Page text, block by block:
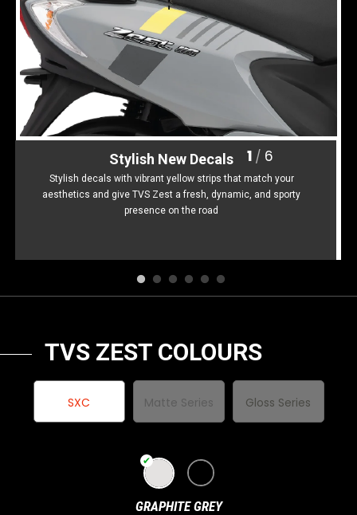
Somalia South Africa
South Sudan Sudan
Tanzania
Uganda Zambia
India Afghanistan
France Germany
Italy Malta
MIDDLE EAST AND CIS
1 / 6
Stylish New Decals
Stylish decals with vibrant yellow strips that match your
aesthetics and give TVS Zest a fresh, dynamic, and sporty
presence on the road
TVS ZEST COLOURS
SXC Matte Series Gloss Series
GRAPHITE GREY